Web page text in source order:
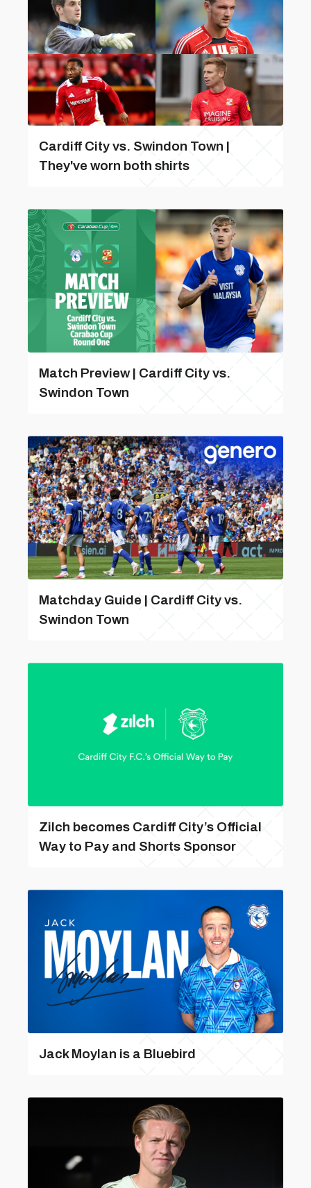
Cardiff City vs. Swindon Town |
They've worn both shirts
Match Preview | Cardiff City vs.
Swindon Town
Matchday Guide | Cardiff City vs.
Swindon Town
Zilch becomes Cardiff City’s Official
Way to Pay and Shorts Sponsor
Jack Moylan is a Bluebird